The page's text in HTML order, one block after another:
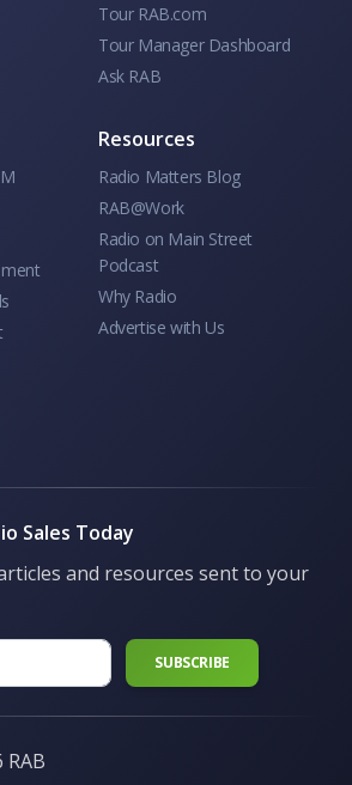
Tour RAB.com
Tour Manager Dashboard
Ask RAB
Resources
Radio Matters Blog
RAB@Work
Radio on Main Street
Podcast
Why Radio
Advertise with Us
Sales Today
and resources sent to your
RAB